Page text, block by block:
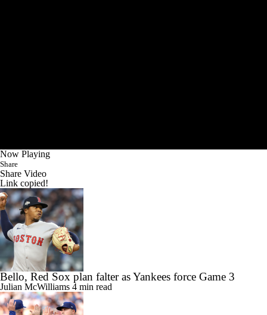
Now Playing
Share
Share Video
Link copied!
Bello, Red Sox plan falter as Yankees force Game 3
Julian McWilliams 4 min read